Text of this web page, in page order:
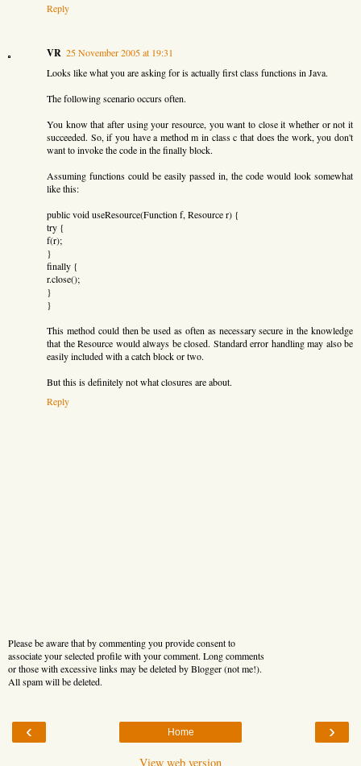
Reply
VR 25 November 2005 at 19:31
Looks like what you are asking for is actually first class functions in Java.
The following scenario occurs often.
You know that after using your resource, you want to close it whether or not it
succeeded. So, if you have a method m in class c that does the work, you don't
want to invoke the code in the finally block.
Assuming functions could be easily passed in, the code would look somewhat
like this:
public void useResource(Function f, Resource r) {
try {
f(r);
}
finally {
r.close();
}
}
This method could then be used as often as necessary secure in the knowledge
that the Resource would always be closed. Standard error handling may also be
easily included with a catch block or two.
But this is definitely not what closures are about.
Reply
Please be aware that by commenting you provide consent to
associate your selected profile with your comment. Long comments
or those with excessive links may be deleted by Blogger (not me!).
All spam will be deleted.
‹ ›
Home
View web version